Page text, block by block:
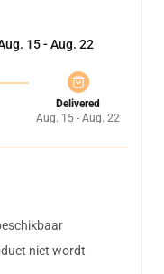
15 - Aug. 22
Delivered
Aug. 15 - Aug. 22
niet wordt